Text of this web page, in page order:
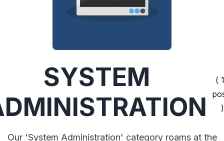
SYSTEM
(
)
Our 'System Administration' category roams at the